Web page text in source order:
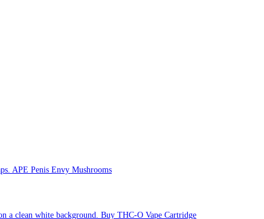
APE Penis Envy Mushrooms
Buy THC-O Vape Cartridge